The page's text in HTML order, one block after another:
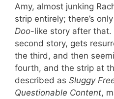
Amy, almost junking
strip entirely; there’s
Doo-like story after that.
second story, gets
the third, and then
fourth, and the strip at
described as Sluggy
Questionable Content,